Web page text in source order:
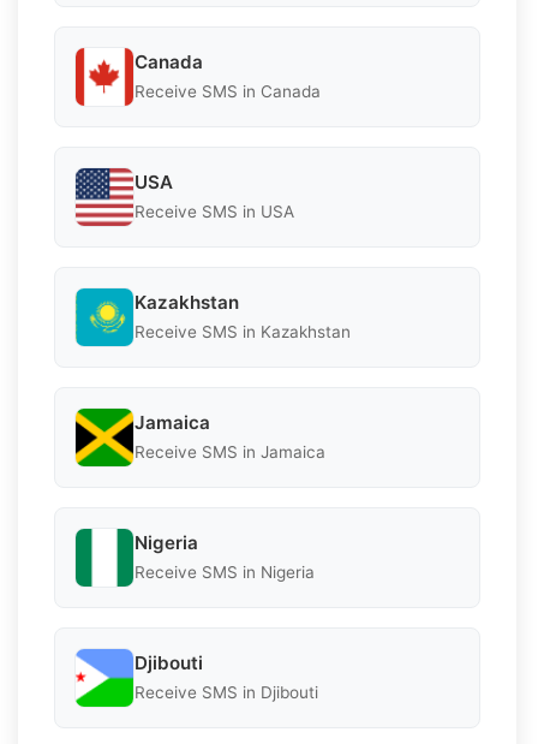
Canada
Receive SMS in Canada
USA
Receive SMS in USA
Kazakhstan
Receive SMS in Kazakhstan
Jamaica
Receive SMS in Jamaica
Nigeria
Receive SMS in Nigeria
Djibouti
Receive SMS in Djibouti